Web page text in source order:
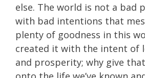
else. The world is not a bad
with bad intentions that
plenty of goodness in this
created it with the intent of
and prosperity; why give